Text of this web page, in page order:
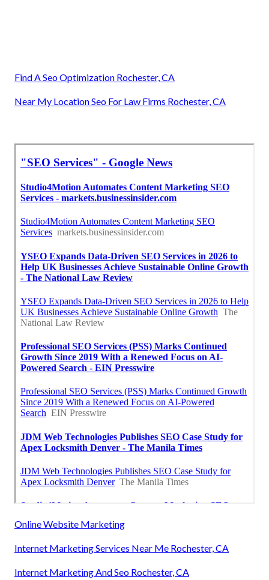
Find A Seo Optimization Rochester, CA
Near My Location Seo For Law Firms Rochester, CA
Online Website Marketing
Internet Marketing Services Near Me Rochester, CA
Internet Marketing And Seo Rochester, CA